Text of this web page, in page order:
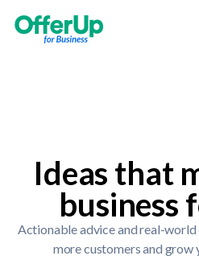
Ideas that
business
Actionable advice and real-world
more customers and grow